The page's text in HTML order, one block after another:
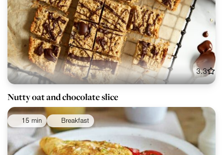
3.3
Nutty oat and chocolate slice
15 min Breakfast